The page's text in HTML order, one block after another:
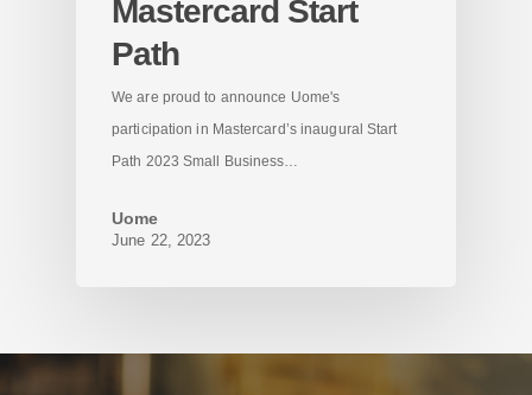
Mastercard Start
Path
We are proud to announce Uome's
participation in Mastercard’s inaugural Start
Path 2023 Small Business…
Uome
June 22, 2023